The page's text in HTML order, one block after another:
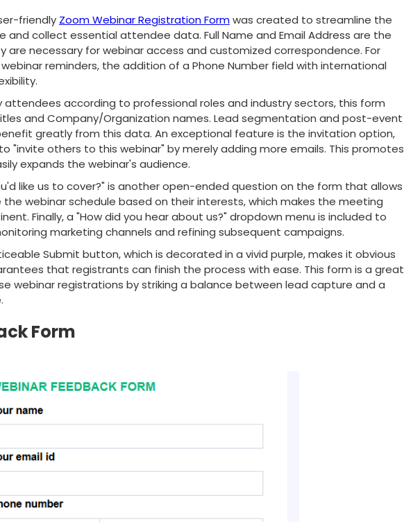
friendly Zoom Webinar Registration Formwas created to streamline the
and collect essential attendee data. Full Name and Email Address are the
are necessary for webinar access and customized correspondence. For
reminders, the addition of a Phone Number field with international
attendees according to professional roles and industry sectors, this form
and Company/Organization names. Lead segmentation and post-event
greatly from this data. An exceptional feature is the invitation option,
"invite others to this webinar" by merely adding more emails. This promotes
expands the webinar's audience.
like us to cover?" is another open-ended question on the form that allows
webinar schedule based on their interests, which makes the meeting
Finally, a "How did you hear about us?" dropdown menu is included to
marketing channels and refining subsequent campaigns.
Submit button, which is decorated in a vivid purple, makes it obvious
that registrants can finish the process with ease. This form is a great
webinar registrations by striking a balance between lead capture and a
Form